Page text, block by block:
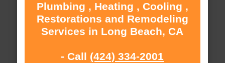
Plumbing , Heating , Cooling ,
Restorations and Remodeling
Services in Long Beach, CA
- Call (424) 334-2001